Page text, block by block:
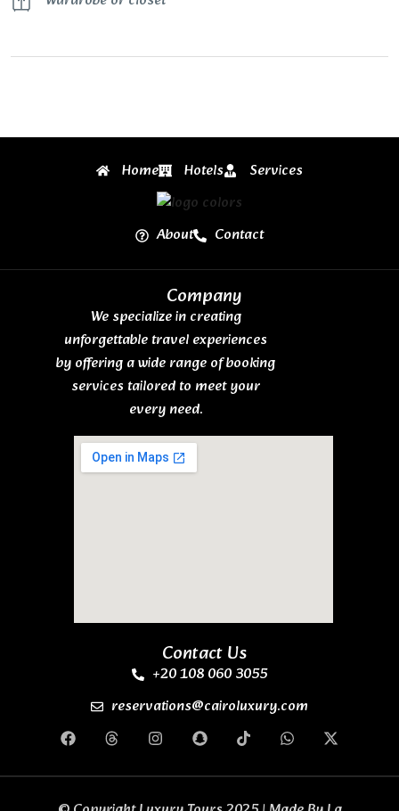
Home Hotels Services
About Contact
Company
We specialize in creating
unforgettable travel experiences
by offering a wide range of booking
services tailored to meet your
every need.
Contact Us
+20 108 060 3055
reservations@cairoluxury.com